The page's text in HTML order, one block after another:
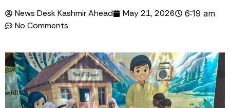
News Desk Kashmir Ahead May 21, 2026 6:19 am
No Comments